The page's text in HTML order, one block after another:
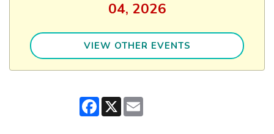
04, 2026
VIEW OTHER EVENTS
Facebook
X